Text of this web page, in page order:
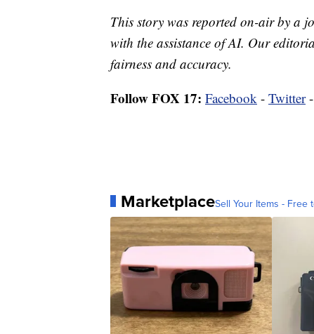
This story was reported on-air by a
with the assistance of AI. Our
fairness and accuracy.
Follow FOX 17: Facebook - Twitter-
MarketplaceSell Your Items - Free